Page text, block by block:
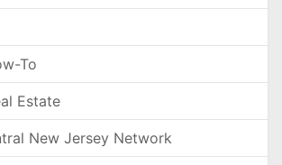
To
Estate
New Jersey Network